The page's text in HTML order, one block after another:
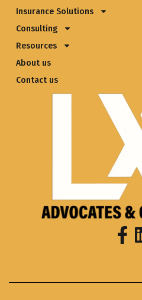
Insurance Solutions
Consulting
Resources
About us
Contact us